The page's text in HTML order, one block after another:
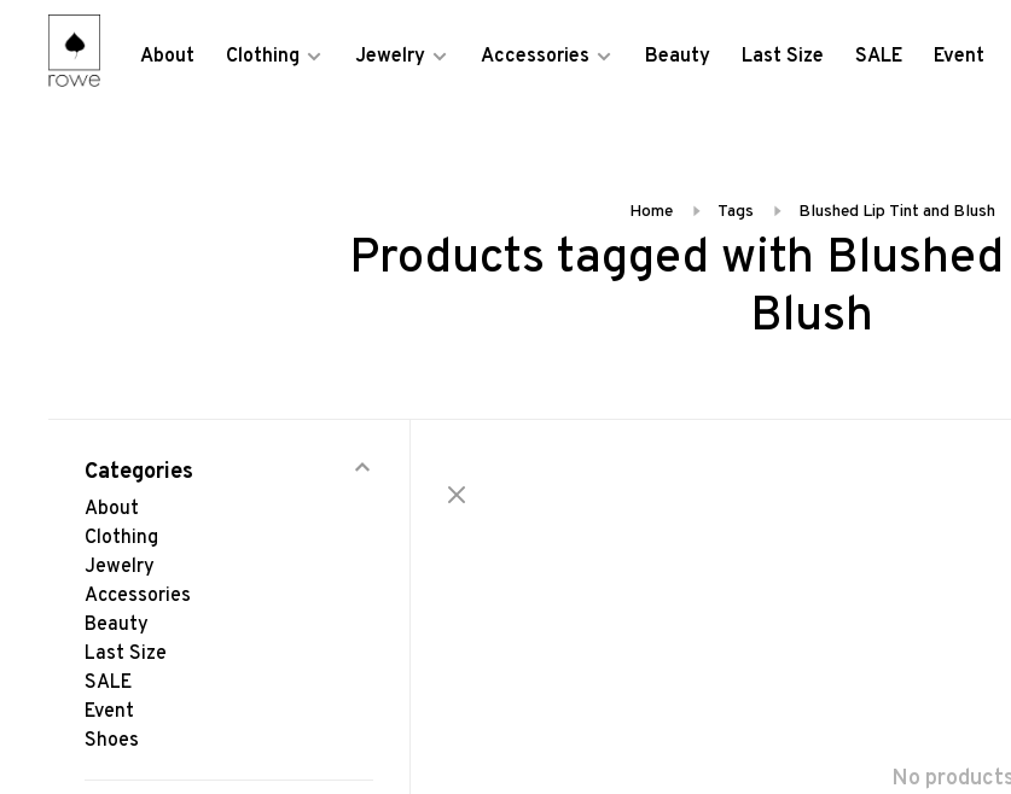
About Clothing Jewelry Accessories Beauty Last Size SALE Event
Home Tags Blushed Lip Tint and Blush
Products tagged with
Blush
Categories
About
Clothing
Jewelry
Accessories
Beauty
Last Size
SALE
Event
Shoes
No